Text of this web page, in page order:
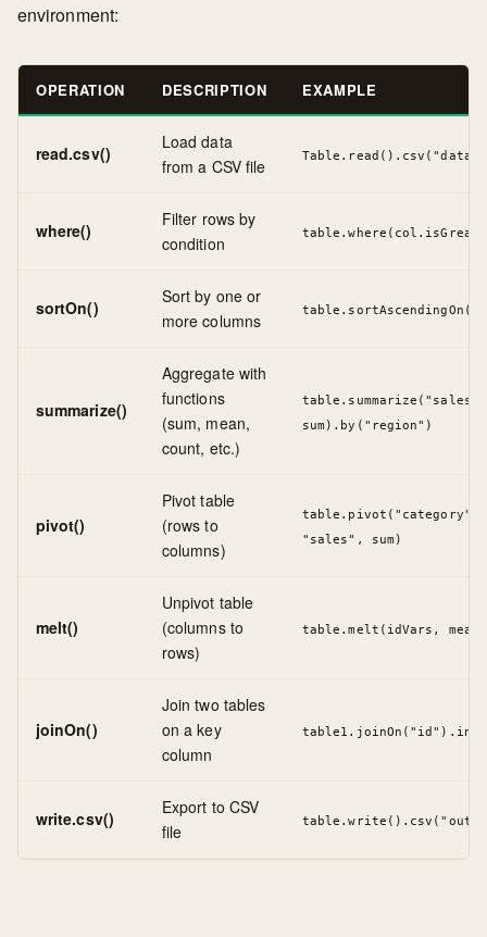
environment:
OPERATION DESCRIPTION EXAMPLE
read.csv()
Load data
from a CSV file
where()
Filter rows by
condition
sortOn()
Sort by one or
more columns
summarize()
Aggregate with
functions
(sum, mean,
count, etc.)
table.summarize("sales",
sum).by("region")
pivot()
Pivot table
(rows to
columns)
table.pivot("category",
"sales", sum)
melt()
Unpivot table
(columns to
rows)
table.melt(idVars,
joinOn()
Join two tables
on a key
column
write.csv()
Export to CSV
file